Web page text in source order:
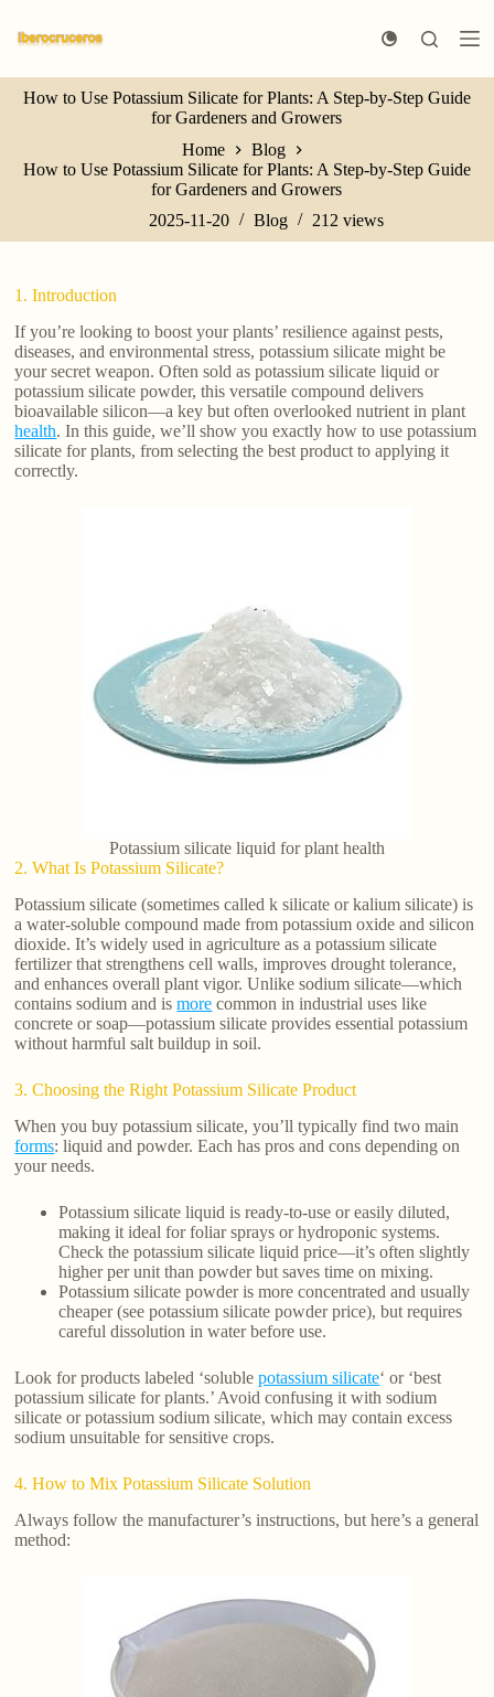
k
p
t
o
n
n
How to Use Potassium Silicate for Plants: A Step-by-Step Guide
for Gardeners and Growers
Home
Blog
How to Use Potassium Silicate for Plants: A Step-by-Step Guide
for Gardeners and Growers
2025-11-20
Blog 212views
1. Introduction
If you’re looking to boost your plants’ resilience against pests,
diseases, and environmental stress, potassium silicate might be
your secret weapon. Often sold as potassium silicate liquid or
potassium silicate powder, this versatile compound delivers
bioavailable silicon—a key but often overlooked nutrient in plant
health. In this guide, we’ll show you exactly how to use potassium
silicate for plants, from selecting the best product to applying it
correctly.
Potassium silicate liquid for plant health
2. What Is Potassium Silicate?
Potassium silicate (sometimes called k silicate or kalium silicate) is
a water-soluble compound made from potassium oxide and silicon
dioxide. It’s widely used in agriculture as a potassium silicate
fertilizer that strengthens cell walls, improves drought tolerance,
and enhances overall plant vigor. Unlike sodium silicate—which
contains sodium and ismore common in industrial uses like
concrete or soap—potassium silicate provides essential potassium
without harmful salt buildup in soil.
3. Choosing the Right Potassium Silicate Product
When you buy potassium silicate, you’ll typically find two main
forms: liquid and powder. Each has pros and cons depending on
your needs.
Potassium silicate liquid is ready-to-use or easily diluted,
making it ideal for foliar sprays or hydroponic systems.
Check the potassium silicate liquid price—it’s often slightly
higher per unit than powder but saves time on mixing.
Potassium silicate powder is more concentrated and usually
cheaper (see potassium silicate powder price), but requires
careful dissolution in water before use.
Look for products labeled ‘solublepotassium silicate‘ or ‘best
potassium silicate for plants.’ Avoid confusing it with sodium
silicate or potassium sodium silicate, which may contain excess
sodium unsuitable for sensitive crops.
4. How to Mix Potassium Silicate Solution
Always follow the manufacturer’s instructions, but here’s a general
method: